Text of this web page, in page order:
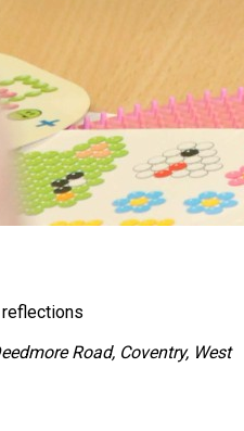
reflections
Road, Coventry, West